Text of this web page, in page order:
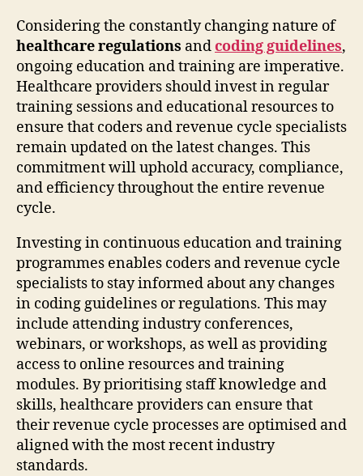
Considering the constantly changing nature of
healthcare regulations andcoding guidelines,
ongoing education and training are imperative.
Healthcare providers should invest in regular
training sessions and educational resources to
ensure that coders and revenue cycle specialists
remain updated on the latest changes. This
commitment will uphold accuracy, compliance,
and efficiency throughout the entire revenue
cycle.
Investing in continuous education and training
programmes enables coders and revenue cycle
specialists to stay informed about any changes
in coding guidelines or regulations. This may
include attending industry conferences,
webinars, or workshops, as well as providing
access to online resources and training
modules. By prioritising staff knowledge and
skills, healthcare providers can ensure that
their revenue cycle processes are optimised and
aligned with the most recent industry
standards.